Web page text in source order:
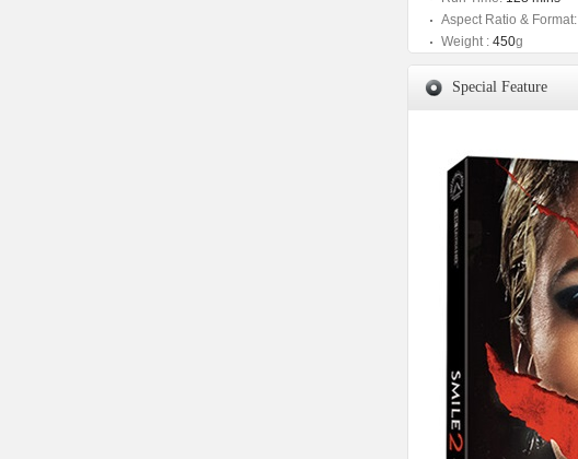
Aspect Ratio & Format:
Weight : 450g
Special Feature